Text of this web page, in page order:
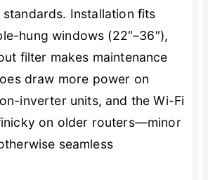
Installation fits
hung windows (22″–36″),
filter makes maintenance
draw more power on
inverter units, and the Wi-Fi
on older routers—minor
seamless